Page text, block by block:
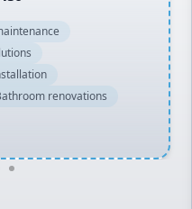
renovations